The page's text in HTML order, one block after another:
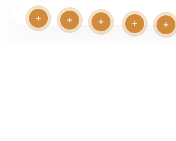
Read moreRead moreRead moreRead